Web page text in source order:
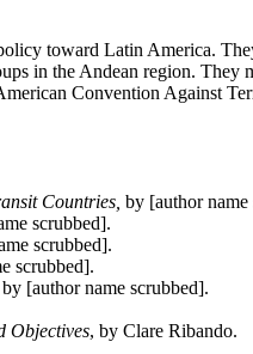
toward Latin America.
in the Andean region.
Convention Against
Countries, by [author name
scrubbed].
scrubbed].
scrubbed].
[author name scrubbed].
Objectives, by Clare Ribando.